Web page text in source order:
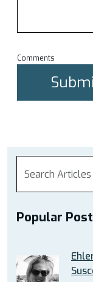
Comments
Popular